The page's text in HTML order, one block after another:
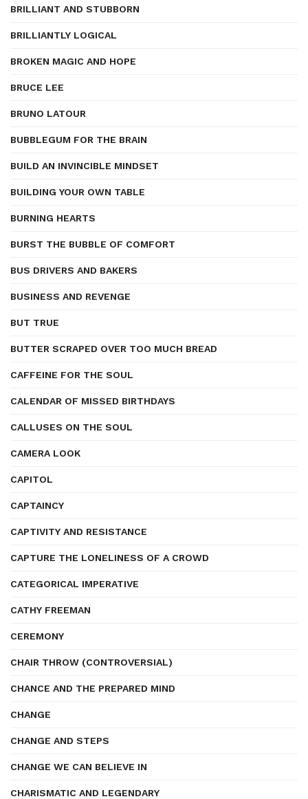
BRILLIANT AND STUBBORN
BRILLIANTLY LOGICAL
BROKEN MAGIC AND HOPE
BRUCE LEE
BRUNO LATOUR
BUBBLEGUM FOR THE BRAIN
BUILD AN INVINCIBLE MINDSET
BUILDING YOUR OWN TABLE
BURNING HEARTS
BURST THE BUBBLE OF COMFORT
BUS DRIVERS AND BAKERS
BUSINESS AND REVENGE
BUT TRUE
BUTTER SCRAPED OVER TOO MUCH BREAD
CAFFEINE FOR THE SOUL
CALENDAR OF MISSED BIRTHDAYS
CALLUSES ON THE SOUL
CAMERA LOOK
CAPITOL
CAPTAINCY
CAPTIVITY AND RESISTANCE
CAPTURE THE LONELINESS OF A CROWD
CATEGORICAL IMPERATIVE
CATHY FREEMAN
CEREMONY
CHAIR THROW (CONTROVERSIAL)
CHANCE AND THE PREPARED MIND
CHANGE
CHANGE AND STEPS
CHANGE WE CAN BELIEVE IN
CHARISMATIC AND LEGENDARY